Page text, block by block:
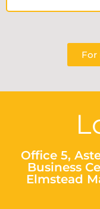
For
Office 5,
Business
Elmstead